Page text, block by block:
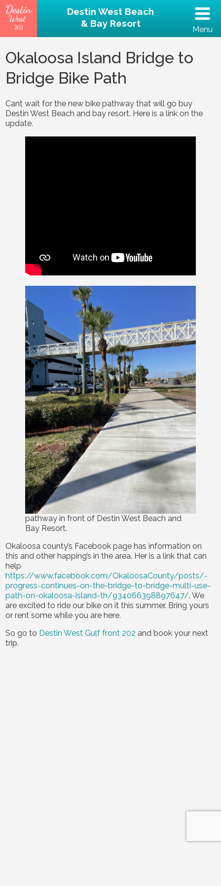
Destin West Beach
& Bay Resort
Menu
(502) 797-5207
Home
Unit 202 – Beachfront
Okaloosa Island Bridge to
Bridge Bike Path
Cant wait for the new bike pathway that will go buy
Destin West Beach and bay resort. Here is a link on the
update.
pathway in front of Destin West Beach and
Bay Resort.
Okaloosa county’s Facebook page has information on
this and other happing’s in the area. Her is a link that can
help
https://www.facebook.com/OkaloosaCounty/posts/-
progress-continues-on-the-bridge-to-bridge-multi-use-
path-on-okaloosa-island-th/934066398897647/. We
are excited to ride our bike on it this summer. Bring yours
or rent some while you are here.
So go to Destin West Gulf front 202 and book your next
trip.